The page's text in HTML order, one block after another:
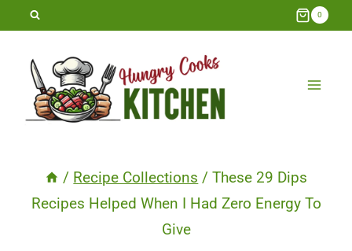
Skip
content
0
/ Recipe Collections / These 29 Dips
Recipes Helped When I Had Zero Energy To
Give